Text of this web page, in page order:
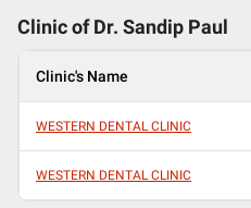
Clinic of Dr. Sandip Paul
Clinic's Name
WESTERN DENTAL CLINIC
WESTERN DENTAL CLINIC